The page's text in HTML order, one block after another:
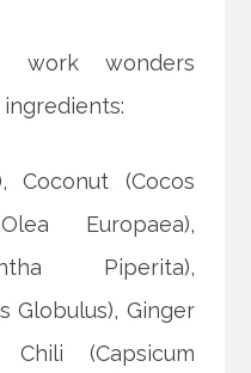
work wonders
Coconut (Cocos
Europaea),
Piperita),
Globulus), Ginger
Chili (Capsicum